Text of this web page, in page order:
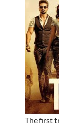
The first